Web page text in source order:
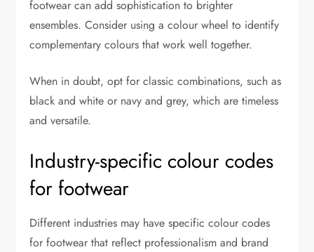
footwear can add sophistication to brighter
ensembles. Consider using a colour wheel to identify
complementary colours that work well together.
When in doubt, opt for classic combinations, such as
black and white or navy and grey, which are timeless
and versatile.
Industry-specific colour codes
for footwear
Different industries may have specific colour codes
for footwear that reflect professionalism and brand